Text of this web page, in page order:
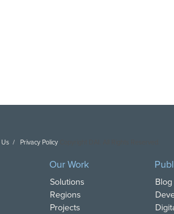
Us Privacy Policy
Our Work
Solutions
Regions
Projects